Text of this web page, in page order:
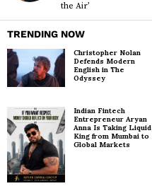
the Air’
TRENDING NOW
Christopher Nolan
Defends Modern
English in The
Odyssey
Indian Fintech
Entrepreneur Aryan
Anna Is Taking Liquid
King from Mumbai to
Global Markets